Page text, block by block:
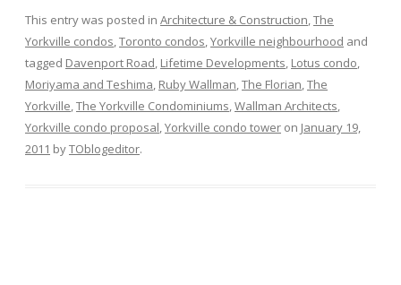
This entry was posted in Architecture & Construction,The
Yorkville condos,Toronto condos,Yorkville neighbourhood and
tagged Davenport Road, Lifetime Developments, Lotus condo,
Moriyama and Teshima, Ruby Wallman,The Florian,The
Yorkville,The Yorkville Condominiums,Wallman Architects,
Yorkville condo proposal,Yorkville condo tower on January 19,
2011 byTOblogeditor.